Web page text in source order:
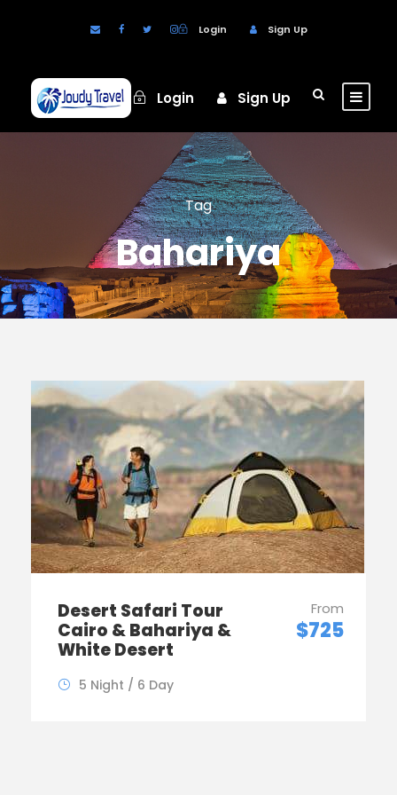
Login Sign Up
Login Sign Up
Tag
Bahariya
Desert Safari Tour
Cairo & Bahariya &
White Desert
From
$725
5 Night / 6 Day